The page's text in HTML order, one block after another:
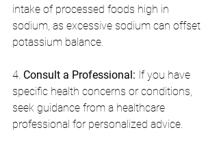
intake of processed foods high in
sodium, as excessive sodium can offset
potassium balance.
4. Consult a Professional: If you have
specific health concerns or conditions,
seek guidance from a healthcare
professional for personalized advice.